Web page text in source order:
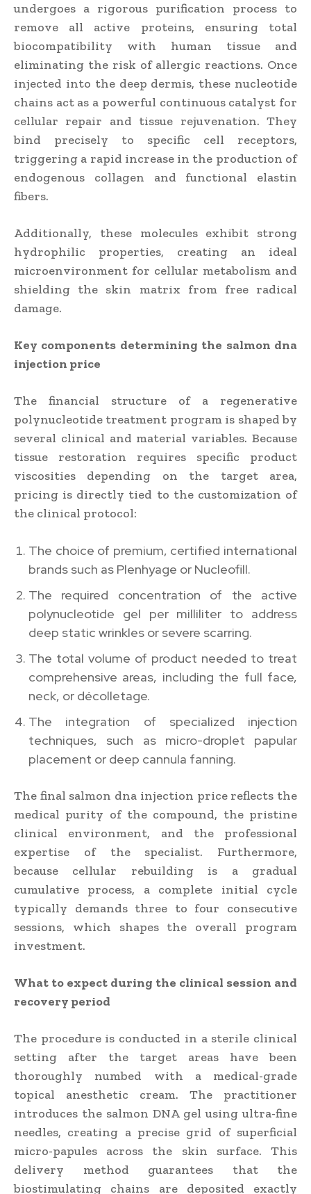
undergoes a rigorous purification process to
remove all active proteins, ensuring total
biocompatibility with human tissue and
eliminating the risk of allergic reactions. Once
injected into the deep dermis, these nucleotide
chains act as a powerful continuous catalyst for
cellular repair and tissue rejuvenation. They
bind precisely to specific cell receptors,
triggering a rapid increase in the production of
endogenous collagen and functional elastin
fibers.
Additionally, these molecules exhibit strong
hydrophilic properties, creating an ideal
microenvironment for cellular metabolism and
shielding the skin matrix from free radical
damage.
Key components determining the salmon dna
injection price
The financial structure of a regenerative
polynucleotide treatment program is shaped by
several clinical and material variables. Because
tissue restoration requires specific product
viscosities depending on the target area,
pricing is directly tied to the customization of
the clinical protocol:
The choice of premium, certified international
brands such as Plenhyage or Nucleofill.
The required concentration of the active
polynucleotide gel per milliliter to address
deep static wrinkles or severe scarring.
The total volume of product needed to treat
comprehensive areas, including the full face,
neck, or décolletage.
The integration of specialized injection
techniques, such as micro-droplet papular
placement or deep cannula fanning.
The final salmon dna injection price reflects the
medical purity of the compound, the pristine
clinical environment, and the professional
expertise of the specialist. Furthermore,
because cellular rebuilding is a gradual
cumulative process, a complete initial cycle
typically demands three to four consecutive
sessions, which shapes the overall program
investment.
What to expect during the clinical session and
recovery period
The procedure is conducted in a sterile clinical
setting after the target areas have been
thoroughly numbed with a medical-grade
topical anesthetic cream. The practitioner
introduces the salmon DNA gel using ultra-fine
needles, creating a precise grid of superficial
micro-papules across the skin surface. This
delivery method guarantees that the
biostimulating chains are deposited exactly